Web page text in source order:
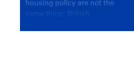
housing policy are not the
same thing; British